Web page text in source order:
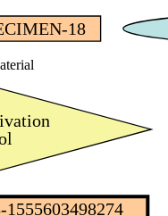
18